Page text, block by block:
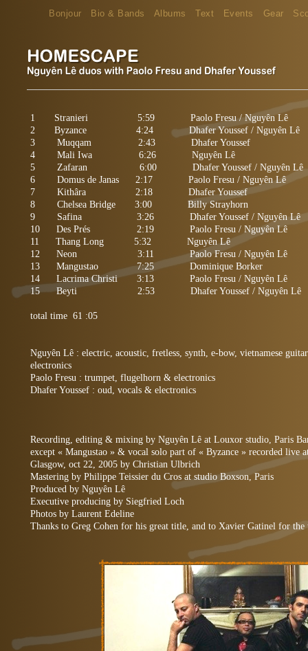
Bonjour Bio & Bands Albums Text Events Gear
1 Stranieri 5:59 Paolo Fresu / Nguyên Lê
2 Byzance 4:24 Dhafer Youssef / Nguyên Lê
3 Muqqam 2:43 Dhafer Youssef
4 Mali Iwa 6:26 Nguyên Lê
5 Zafaran 6:00 Dhafer Youssef / Nguyên Lê
6 Domus de Janas 2:17 Paolo Fresu / Nguyên Lê
7 Kithâra 2:18 Dhafer Youssef
8 Chelsea Bridge 3:00 Billy Strayhorn
9 Safina 3:26 Dhafer Youssef / Nguyên Lê
10 Des Prés 2:19 Paolo Fresu / Nguyên Lê
11 Thang Long 5:32 Nguyên Lê
12 Neon 3:11 Paolo Fresu / Nguyên Lê
13 Mangustao 7:25 Dominique Borker
14 Lacrima Christi 3:13 Paolo Fresu / Nguyên Lê
15 Beyti 2:53 Dhafer Youssef / Nguyên Lê
total time 61 :05
Nguyên Lê : electric, acoustic, fretless, synth, e-bow, vietnamese
electronics
Paolo Fresu : trumpet, flugelhorn & electronics
Dhafer Youssef : oud, vocals & electronics
Recording, editing & mixing by Nguyên Lê at Louxor studio, Paris
except « Mangustao » & vocal solo part of « Byzance » recorded live
Glasgow, oct 22, 2005 by Christian Ulbrich
Mastering by Philippe Teissier du Cros at studio Boxson, Paris
Produced by Nguyên Lê
Executive producing by Siegfried Loch
Photos by Laurent Edeline
Thanks to Greg Cohen for his great title, and to Xavier Gatinel for the